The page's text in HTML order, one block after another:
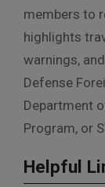
members to
highlights
warnings,
Defense
Department
Program, or
Helpful